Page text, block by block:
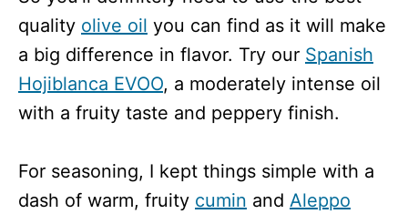
quality olive oil you can find as it will make
a big difference in flavor. Try our Spanish
Hojiblanca EVOO, a moderately intense oil
with a fruity taste and peppery finish.
For seasoning, I kept things simple with a
dash of warm, fruity cumin and Aleppo